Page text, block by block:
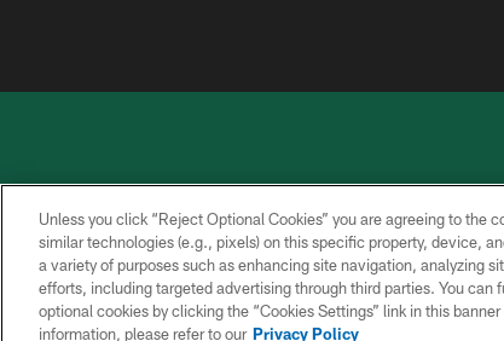
PRIVACY
POLICY
ACCESSIBILITY
CONTACT
US
Unless you click “Reject Optional Cookies” you are agreeing to the
similar technologies (e.g., pixels) on this specific property, device,
a variety of purposes such as enhancing site navigation, analyzing
efforts, including targeted advertising through third parties. You
optional cookies by clicking the “Cookies Settings” link in this
information, please refer to our Privacy Policy